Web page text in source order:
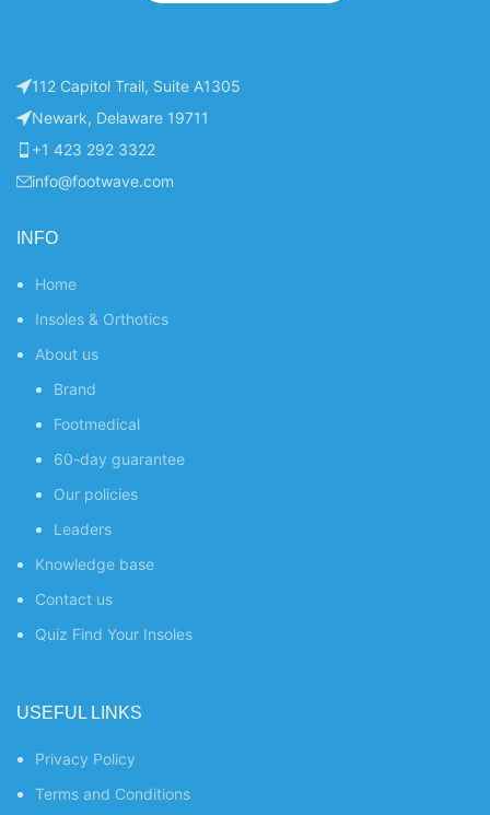
112 Capitol Trail, Suite A1305
Newark, Delaware 19711
+1 423 292 3322
info@footwave.com
INFO
Home
Insoles & Orthotics
About us
Brand
Footmedical
60-day guarantee
Our policies
Leaders
Knowledge base
Contact us
Quiz Find Your Insoles
USEFUL LINKS
Privacy Policy
Terms and Conditions